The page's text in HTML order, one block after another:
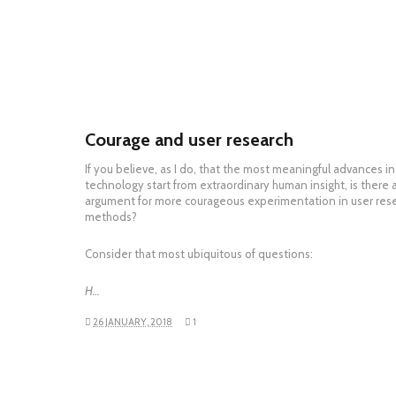
Courage and user research
If you believe, as I do, that the most meaningful advances in
technology start from extraordinary human insight, is there
argument for more courageous experimentation in user
methods?
Consider that most ubiquitous of questions:
H…
26 JANUARY, 2018 1